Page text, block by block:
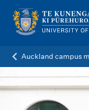
n
a
Auckland campus